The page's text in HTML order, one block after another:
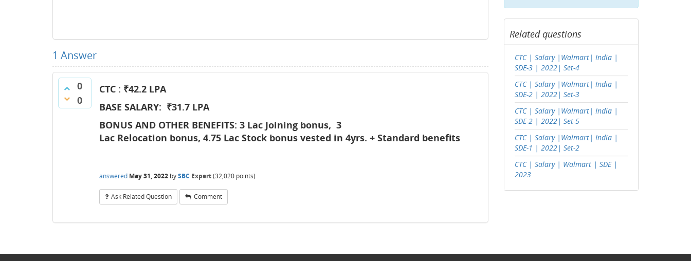
1 Answer
0
0
CTC : ₹42.2 LPA
BASE SALARY: ₹31.7 LPA
BONUS AND OTHER BENEFITS: 3 Lac Joining bonus, 3
Lac Relocation bonus, 4.75 Lac Stock bonus vested in 4yrs. + Standard benefits
answered May 31, 2022 bySBC Expert(32,020 points)
Ask Related Question Comment
Related questions
CTC | Salary |Walmart| India |
SDE-3 | 2022| Set-4
CTC | Salary |Walmart| India |
SDE-2 | 2022| Set-3
CTC | Salary |Walmart| India |
SDE-2 | 2022| Set-5
CTC | Salary |Walmart| India |
SDE-1 | 2022| Set-2
CTC | Salary | Walmart | SDE |
2023